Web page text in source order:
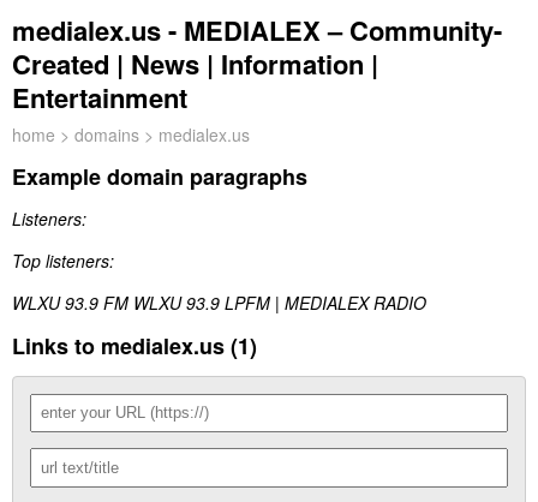
medialex.us - MEDIALEX – Community-
Created | News | Information |
Entertainment
home > domains > medialex.us
Example domain paragraphs
Listeners:
Top listeners:
WLXU 93.9 FM WLXU 93.9 LPFM | MEDIALEX RADIO
Links to medialex.us (1)